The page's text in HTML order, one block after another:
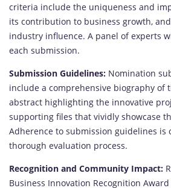
criteria include the uniqueness and
its contribution to business growth,
industry influence. A panel of experts
each submission.
Submission Guidelines: Nomination
include a comprehensive biography of
abstract highlighting the innovative
supporting files that vividly showcase
Adherence to submission guidelines is
thorough evaluation process.
Recognition and Community Impact:
Business Innovation Recognition